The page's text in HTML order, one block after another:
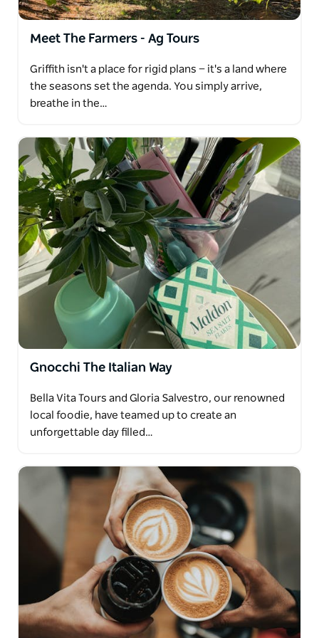
or "The Beautiful Life" that Griffith locals enjoy. It's a
lifestyle characterised by a relaxed and fulfilling way
of living. Whether you're a tourist, local, or corporate
feeling invigorated and more connected to the
beauty and culture of Griffith while providing a
Meet The Farmers - Ag Tours
Griffith isn't a place for rigid plans — it's a land where
the seasons set the agenda. You simply arrive,
breathe in the…
Gnocchi The Italian Way
Bella Vita Tours and Gloria Salvestro, our renowned
local foodie, have teamed up to create an
unforgettable day filled…